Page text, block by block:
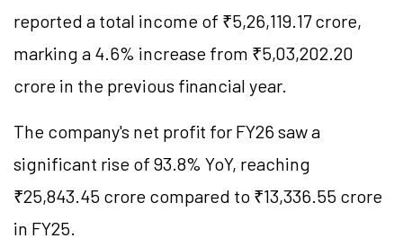
reported a total income of ₹5,26,119.17 crore,
marking a 4.6% increase from ₹5,03,202.20
crore in the previous financial year.
The company's net profit for FY26 saw a
significant rise of 93.8% YoY, reaching
₹25,843.45 crore compared to ₹13,336.55 crore
in FY25.